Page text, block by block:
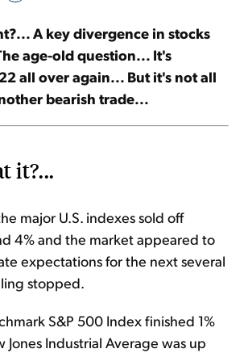
Sign Up Free
A key divergence in stocks
age-old question... It's
all over again... But it's not all
bearish trade...
it?...
major U.S. indexes sold off
4% and the market appeared to
expectations for the next several
stopped.
S&P 500 Index finished 1%
Jones Industrial Average was up